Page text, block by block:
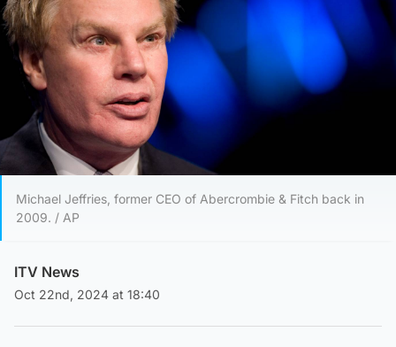
Michael Jeffries, former CEO of Abercrombie & Fitch back in
2009. / AP
ITV News
Oct 22nd, 2024 at 18:40